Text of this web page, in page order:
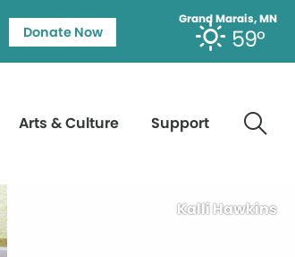
Grand Marais, MN
59°
Donate Now
Arts & Culture Support
Kalli Hawkins